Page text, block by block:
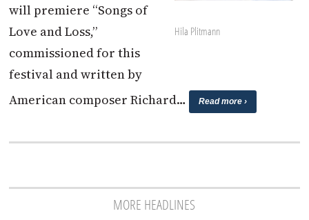
Hila Plitmann
will premiere “Songs of
Love and Loss,”
commissioned for this
festival and written by
American composer Richard…
Read more ›
MORE HEADLINES